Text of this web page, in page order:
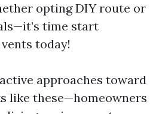
opting DIY route or
time start
today!
approaches toward
like these—homeowners